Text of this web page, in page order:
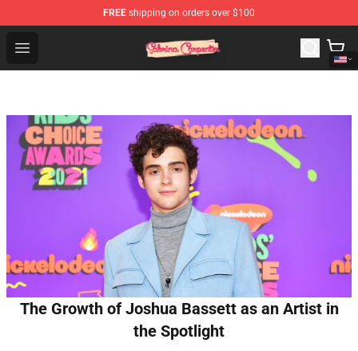
FREE shipping on orders over $100
Open menu
Sabrina Carpenter Shop - Official Sabrina Carpenter
The Growth of Joshua Bassett as an Artist in
the Spotlight